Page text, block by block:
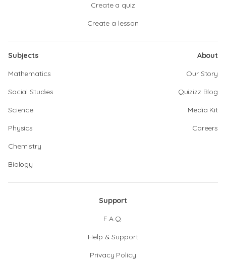
Create a quiz
Create a lesson
Subjects
Mathematics
Social Studies
Science
Physics
Chemistry
Biology
About
Our Story
Quizizz Blog
Media Kit
Careers
Support
F.A.Q.
Help & Support
Privacy Policy